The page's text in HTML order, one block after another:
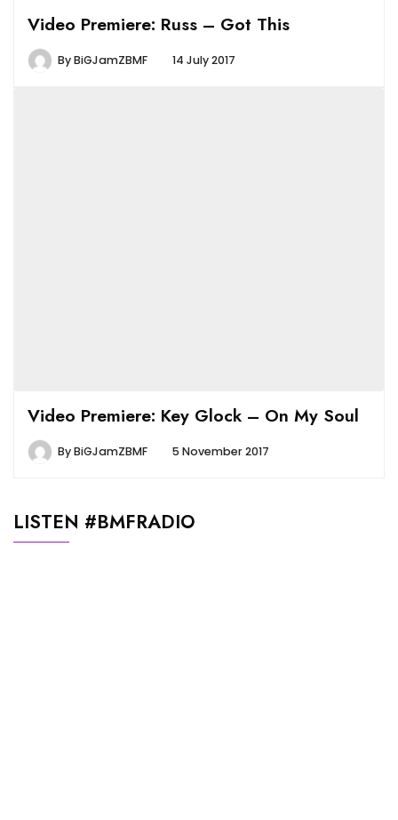
Video Premiere: Russ – Got This
ByBiGJamZBMF 14 July 2017
Video Premiere: Key Glock – On My Soul
ByBiGJamZBMF 5 November 2017
LISTEN #BMFRADIO